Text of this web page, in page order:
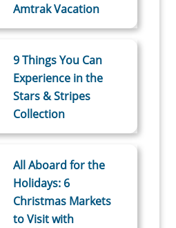
Amtrak Vacation
9 Things You Can
Experience in the
Stars & Stripes
Collection
All Aboard for the
Holidays: 6
Christmas Markets
to Visit with